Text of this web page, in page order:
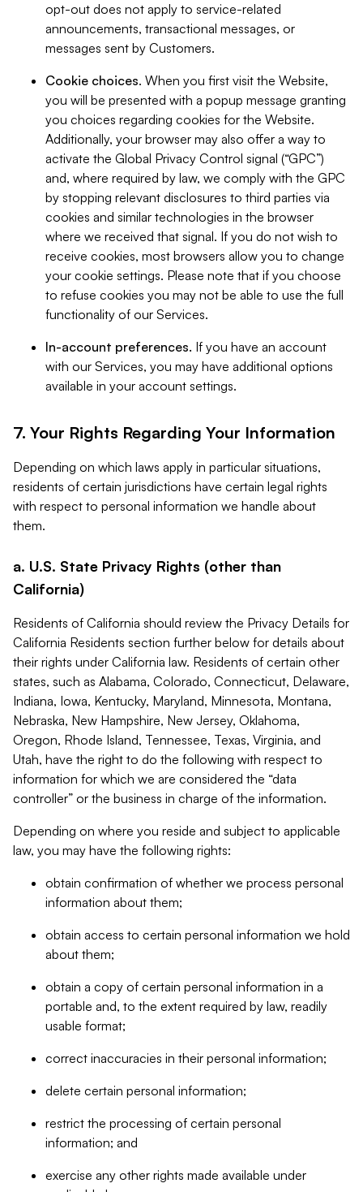
opt-out does not apply to service-related
announcements, transactional messages, or
messages sent by Customers.
Cookie choices. When you first visit the Website,
you will be presented with a popup message granting
you choices regarding cookies for the Website.
Additionally, your browser may also offer a way to
activate the Global Privacy Control signal (“GPC”)
and, where required by law, we comply with the GPC
by stopping relevant disclosures to third parties via
cookies and similar technologies in the browser
where we received that signal. If you do not wish to
receive cookies, most browsers allow you to change
your cookie settings. Please note that if you choose
to refuse cookies you may not be able to use the full
functionality of our Services.
In-account preferences. If you have an account
with our Services, you may have additional options
available in your account settings.
7. Your Rights Regarding Your Information
Depending on which laws apply in particular situations,
residents of certain jurisdictions have certain legal rights
with respect to personal information we handle about
them.
a. U.S. State Privacy Rights (other than
California)
Residents of California should review the Privacy Details for
California Residents section further below for details about
their rights under California law. Residents of certain other
states, such as Alabama, Colorado, Connecticut, Delaware,
Indiana, Iowa, Kentucky, Maryland, Minnesota, Montana,
Nebraska, New Hampshire, New Jersey, Oklahoma,
Oregon, Rhode Island, Tennessee, Texas, Virginia, and
Utah, have the right to do the following with respect to
information for which we are considered the “data
controller” or the business in charge of the information.
Depending on where you reside and subject to applicable
law, you may have the following rights:
obtain confirmation of whether we process personal
information about them;
obtain access to certain personal information we hold
about them;
obtain a copy of certain personal information in a
portable and, to the extent required by law, readily
usable format;
correct inaccuracies in their personal information;
delete certain personal information;
restrict the processing of certain personal
information; and
exercise any other rights made available under